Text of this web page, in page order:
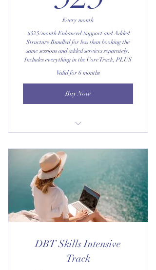
Full access to the private digital DBT
portal
Access to supplementary skill
materials for any session you
Every month
$525/month Enhanced Support and Added
Structure Bundled for less than booking the
same sessions and added services separately.
Includes everything in the Core Track, PLUS
Valid for 6 months
Buy Now
progress summary
Early access to new DBT tools and
exclusive worksheets
Complimentary access to pop-up DBT
mini-workshops
Phone/Text Coaching add-on
DBT Skills Intensive
Track